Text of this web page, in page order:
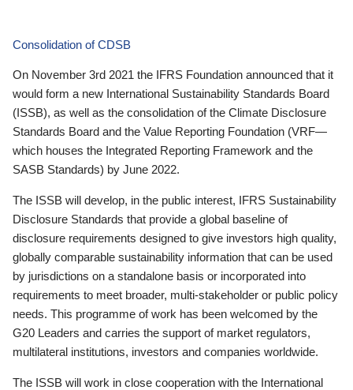
Consolidation of CDSB
On November 3rd 2021 the IFRS Foundation announced that it
would form a new International Sustainability Standards Board
(ISSB), as well as the consolidation of the Climate Disclosure
Standards Board and the Value Reporting Foundation (VRF—
which houses the Integrated Reporting Framework and the
SASB Standards) by June 2022.
The ISSB will develop, in the public interest, IFRS Sustainability
Disclosure Standards that provide a global baseline of
disclosure requirements designed to give investors high quality,
globally comparable sustainability information that can be used
by jurisdictions on a standalone basis or incorporated into
requirements to meet broader, multi-stakeholder or public policy
needs. This programme of work has been welcomed by the
G20 Leaders and carries the support of market regulators,
multilateral institutions, investors and companies worldwide.
The ISSB will work in close cooperation with the International